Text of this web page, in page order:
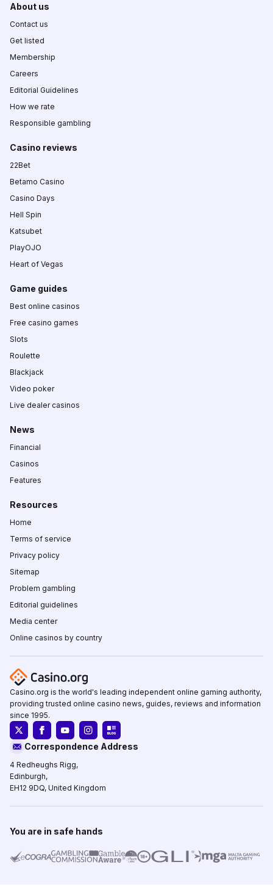
About us
Contact us
Get listed
Membership
Careers
Editorial Guidelines
How we rate
Responsible gambling
Casino reviews
22Bet
Betamo Casino
Casino Days
Hell Spin
Katsubet
PlayOJO
Heart of Vegas
Game guides
Best online casinos
Free casino games
Slots
Roulette
Blackjack
Video poker
Live dealer casinos
News
Financial
Casinos
Features
Resources
Home
Terms of service
Privacy policy
Sitemap
Problem gambling
Editorial guidelines
Media center
Online casinos by country
Casino.org is the world's leading independent online gaming authority,
providing trusted online casino news, guides, reviews and information
since 1995.
Correspondence Address
4 Redheughs Rigg,
Edinburgh,
EH12 9DQ, United Kingdom
You are in safe hands